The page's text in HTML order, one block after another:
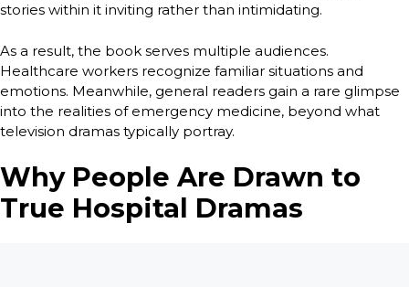
stories within it inviting rather than intimidating.
As a result, the book serves multiple audiences.
Healthcare workers recognize familiar situations and
emotions. Meanwhile, general readers gain a rare glimpse
into the realities of emergency medicine, beyond what
television dramas typically portray.
Why People Are Drawn to
True Hospital Dramas